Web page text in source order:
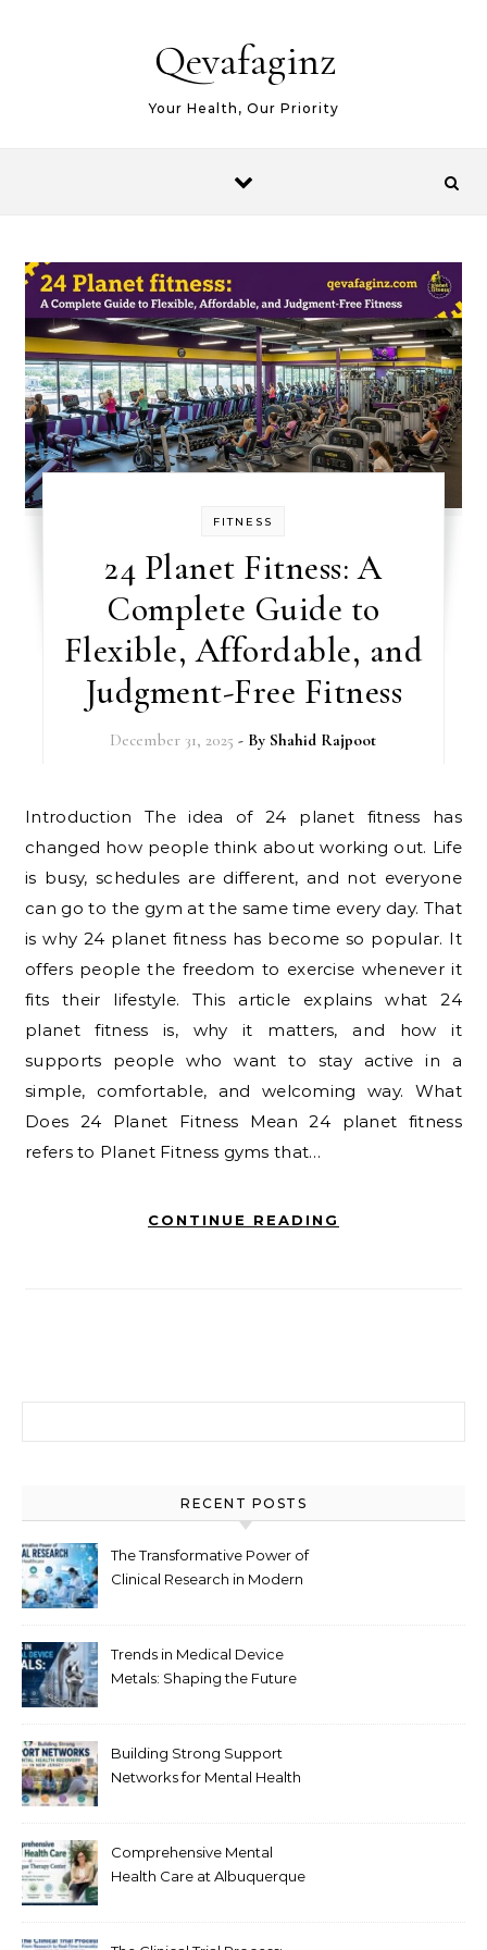
Qevafaginz
Your Health, Our Priority
FITNESS
24 Planet Fitness: A
Complete Guide to
Flexible, Affordable, and
Judgment-Free Fitness
December 31, 2025 - By Shahid Rajpoot
Introduction The idea of 24 planet fitness has
changed how people think about working out. Life
is busy, schedules are different, and not everyone
can go to the gym at the same time every day. That
is why 24 planet fitness has become so popular. It
offers people the freedom to exercise whenever it
fits their lifestyle. This article explains what 24
planet fitness is, why it matters, and how it
supports people who want to stay active in a
simple, comfortable, and welcoming way. What
Does 24 Planet Fitness Mean 24 planet fitness
refers to Planet Fitness gyms that…
CONTINUE READING
RECENT POSTS
The Transformative Power of
Clinical Research in Modern
Trends in Medical Device
Metals: Shaping the Future
Building Strong Support
Networks for Mental Health
Comprehensive Mental
Health Care at Albuquerque